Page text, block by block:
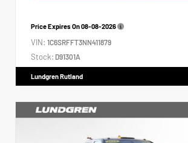
Price Expires On08-08-2026
VIN: 1C6SRFFT3NN411879
Stock: D91301A
Lundgren Rutland